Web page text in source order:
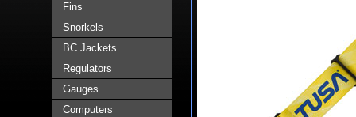
Fins
Snorkels
BC Jackets
Regulators
Gauges
Computers